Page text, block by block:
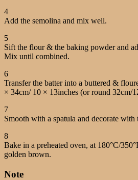
4
Add the semolina and mix well.
5
Sift the flour & the baking powder and
Mix until combined.
6
Transfer the batter into a buttered &
× 34cm/ 10 × 13inches (or round 32cm/
7
Smooth with a spatula and decorate with
8
Bake in a preheated oven, at 180°C/
golden brown.
Note